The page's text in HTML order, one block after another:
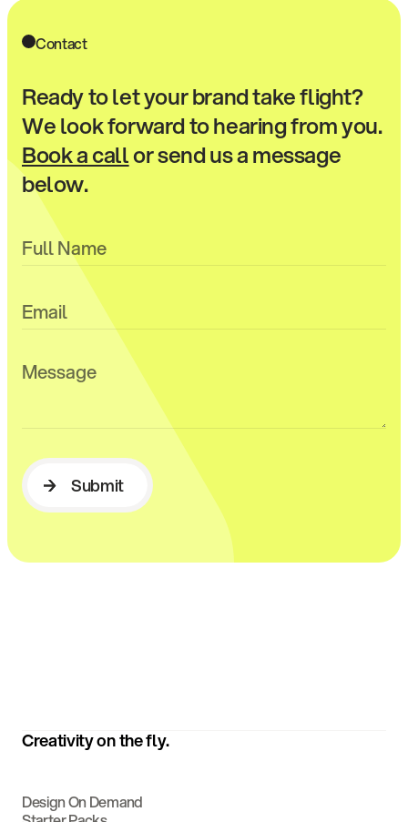
Contact
Ready to let your brand take flight?
We look forward to hearing from you.
Book a callor send us a message
below.
Submit
Creativity on the fly.
Design On Demand